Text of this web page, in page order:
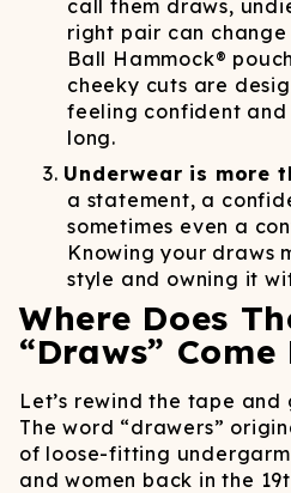
call them draws,
right pair can change
Ball Hammock®
cheeky cuts are
feeling confident
long.
Underwear is more
a statement, a
sometimes even a
Knowing your draws
style and owning it
Where Does
“Draws” Come
Let’s rewind the tape
The word “drawers”
of loose-fitting
and women back in the